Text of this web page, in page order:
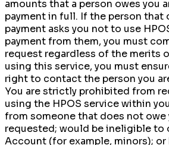
amounts that a person owes you
payment in full. If the person that
payment asks you not to use
payment from them, you must
request regardless of the merits
using this service, you must
right to contact the person you
You are strictly prohibited from
using the HPOS service within
from someone that does not owe
requested; would be ineligible to
Account (for example, minors);